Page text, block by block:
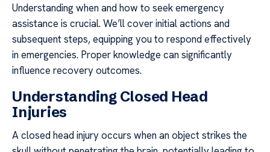
Understanding when and how to seek emergency
assistance is crucial. We’ll cover initial actions and
subsequent steps, equipping you to respond effectively
in emergencies. Proper knowledge can significantly
influence recovery outcomes.
Understanding Closed Head
Injuries
A closed head injury occurs when an object strikes the